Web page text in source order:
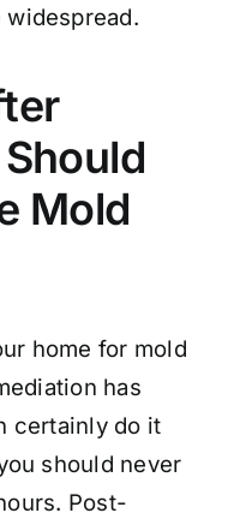
widespread.
Mold
home for mold
has
certainly do it
should never
Post-